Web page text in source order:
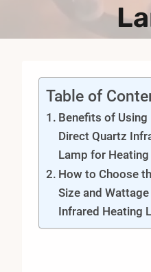
Table of
Benefits of Using
Direct Quartz
Lamp for Heating
How to Choose
Size and
Infrared Heating